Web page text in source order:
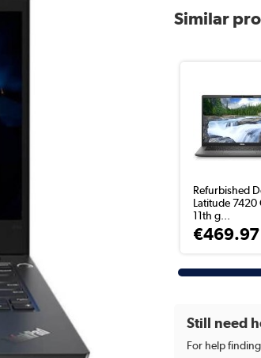
Similar
Refurbished
Latitude 7420
11th g...
€469.97
Still need
For help